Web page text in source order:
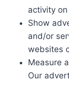
activity
Show
and/or
websites
Measure
Our